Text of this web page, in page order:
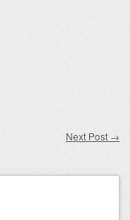
Next Post →